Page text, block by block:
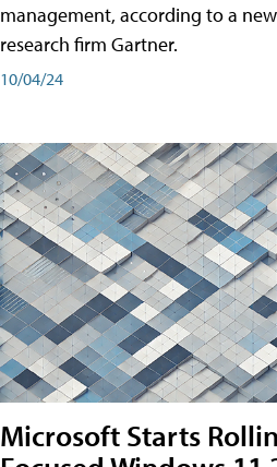
management, according to a
research firm Gartner.
10/04/24
Microsoft Starts